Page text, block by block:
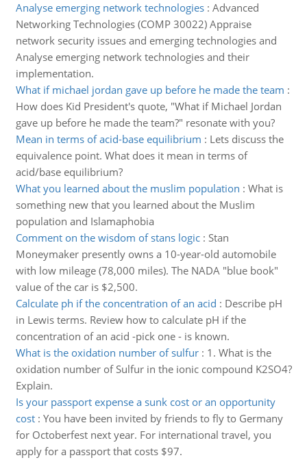
Analyse emerging network technologies: Advanced
Networking Technologies (COMP 30022) Appraise
network security issues and emerging technologies and
Analyse emerging network technologies and their
implementation.
What if michael jordan gave up before he made the team :
How does Kid President's quote, "What if Michael Jordan
gave up before he made the team?" resonate with you?
Mean in terms of acid-base equilibrium : Lets discuss the
equivalence point. What does it mean in terms of
acid/base equilibrium?
What you learned about the muslim population : What is
something new that you learned about the Muslim
population and Islamaphobia
Comment on the wisdom of stans logic: Stan
Moneymaker presently owns a 10-year-old automobile
with low mileage (78,000 miles). The NADA "blue book"
value of the car is $2,500.
Calculate ph if the concentration of an acid : Describe pH
in Lewis terms. Review how to calculate pH if the
concentration of an acid -pick one - is known.
What is the oxidation number of sulfur: 1. What is the
oxidation number of Sulfur in the ionic compound K2SO4?
Explain.
Is your passport expense a sunk cost or an opportunity
cost: You have been invited by friends to fly to Germany
for Octoberfest next year. For international travel, you
apply for a passport that costs $97.